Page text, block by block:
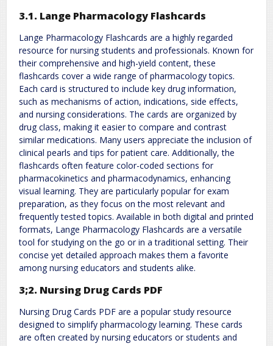
3.1. Lange Pharmacology Flashcards
Lange Pharmacology Flashcards are a highly regarded
resource for nursing students and professionals. Known for
their comprehensive and high-yield content, these
flashcards cover a wide range of pharmacology topics.
Each card is structured to include key drug information,
such as mechanisms of action, indications, side effects,
and nursing considerations. The cards are organized by
drug class, making it easier to compare and contrast
similar medications. Many users appreciate the inclusion of
clinical pearls and tips for patient care. Additionally, the
flashcards often feature color-coded sections for
pharmacokinetics and pharmacodynamics, enhancing
visual learning. They are particularly popular for exam
preparation, as they focus on the most relevant and
frequently tested topics. Available in both digital and printed
formats, Lange Pharmacology Flashcards are a versatile
tool for studying on the go or in a traditional setting. Their
concise yet detailed approach makes them a favorite
among nursing educators and students alike.
3;2. Nursing Drug Cards PDF
Nursing Drug Cards PDF are a popular study resource
designed to simplify pharmacology learning. These cards
are often created by nursing educators or students and